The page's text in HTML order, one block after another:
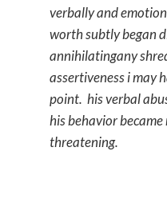
verbally and
worth subtly began
annihilatingany
assertiveness i may
point. his verbal
his behavior
threatening.